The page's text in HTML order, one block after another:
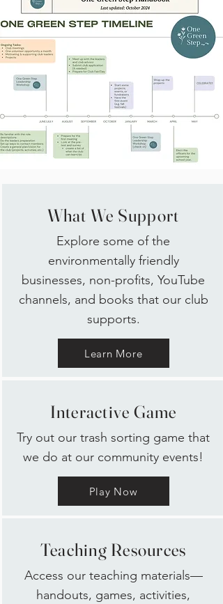
What We Support
Explore some of the
environmentally friendly
businesses, non-profits, YouTube
channels, and books that our club
supports.
Learn More
Interactive Game
Try out our trash sorting game that
we do at our community events!
Play Now
Teaching Resources
Access our teaching materials—
handouts, games, activities,